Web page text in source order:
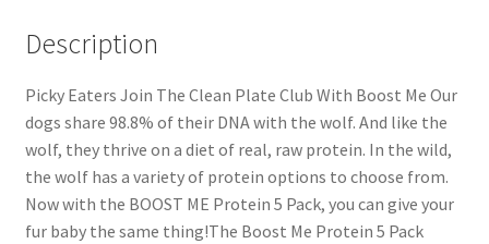
Description
Picky Eaters Join The Clean Plate Club With Boost Me Our
dogs share 98.8% of their DNA with the wolf. And like the
wolf, they thrive on a diet of real, raw protein. In the wild,
the wolf has a variety of protein options to choose from.
Now with the BOOST ME Protein 5 Pack, you can give your
fur baby the same thing!The Boost Me Protein 5 Pack